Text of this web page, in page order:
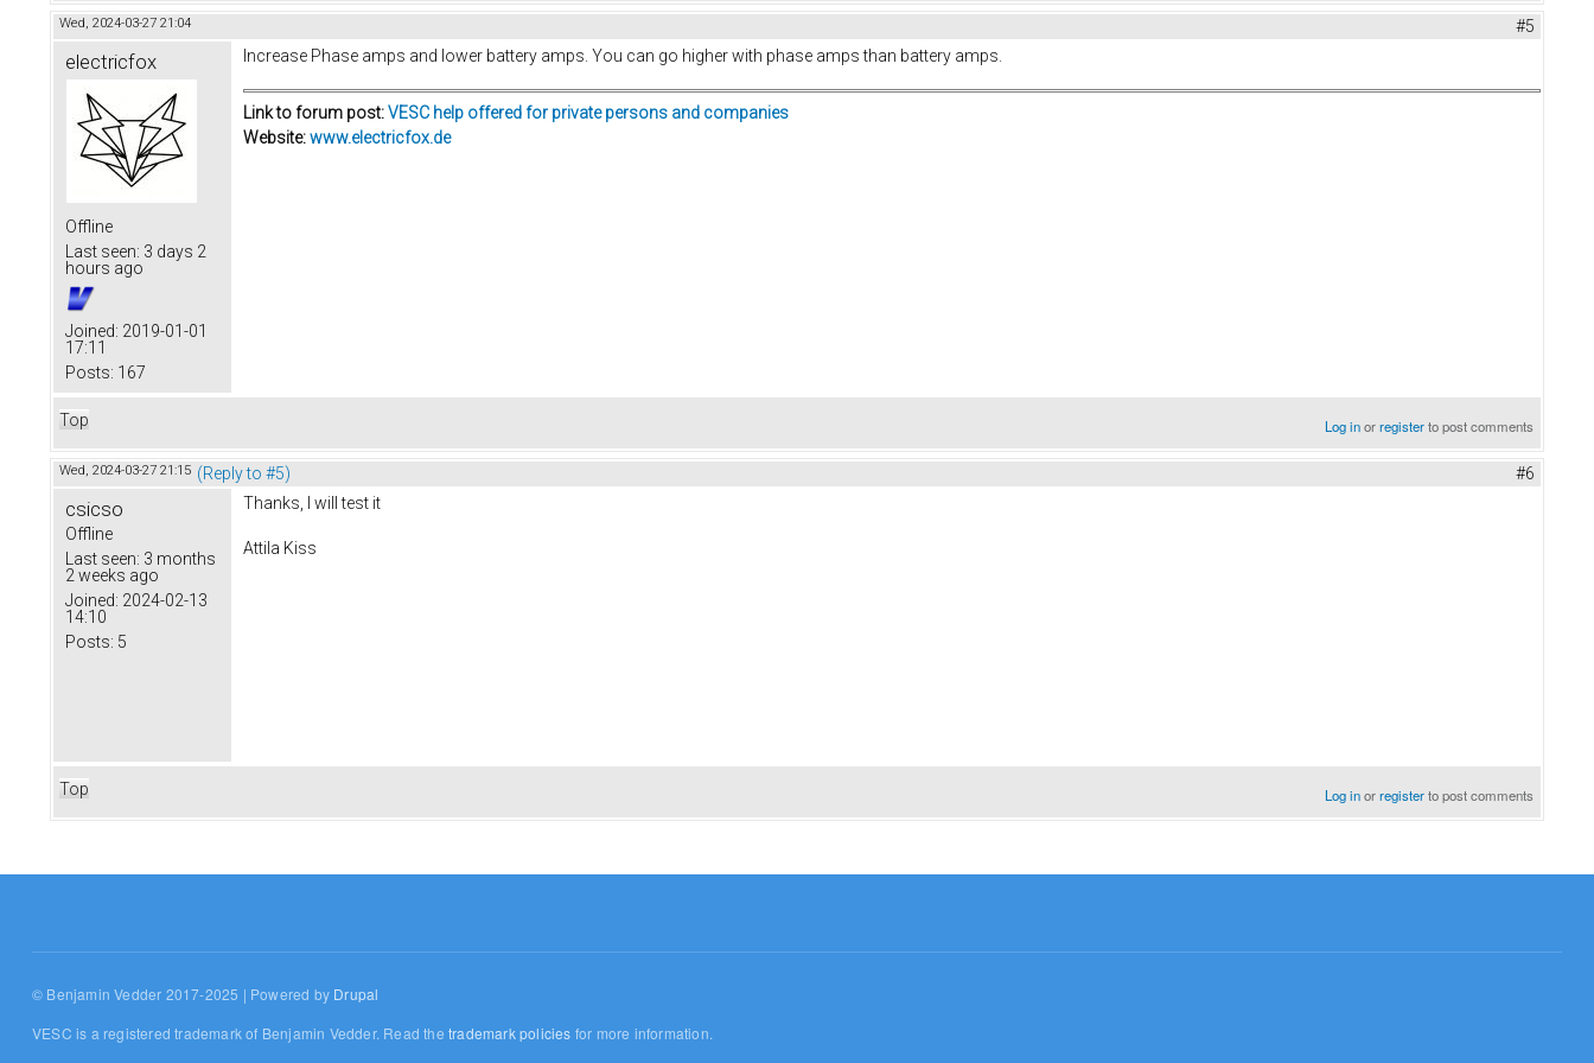
Wed, 2024-03-27 21:04 #5
electricfox
Offline
Last seen: 3 days 2
hours ago
Joined: 2019-01-01
17:11
Posts: 167
Increase Phase amps and lower battery amps. You can go higher with phase amps than battery amps.
Link to forum post:VESC help offered for private persons and companies
Website:www.electricfox.de
Top Log inorregisterto post comments
Wed, 2024-03-27 21:15 (Reply to #5) #6
csicso
Offline
Last seen: 3 months
2 weeks ago
Joined: 2024-02-13
14:10
Posts: 5
Thanks, I will test it
Attila Kiss
Top Log inorregisterto post comments
© Benjamin Vedder 2017-2025 | Powered by Drupal
VESC is a registered trademark of Benjamin Vedder. Read thetrademark policies for more information.